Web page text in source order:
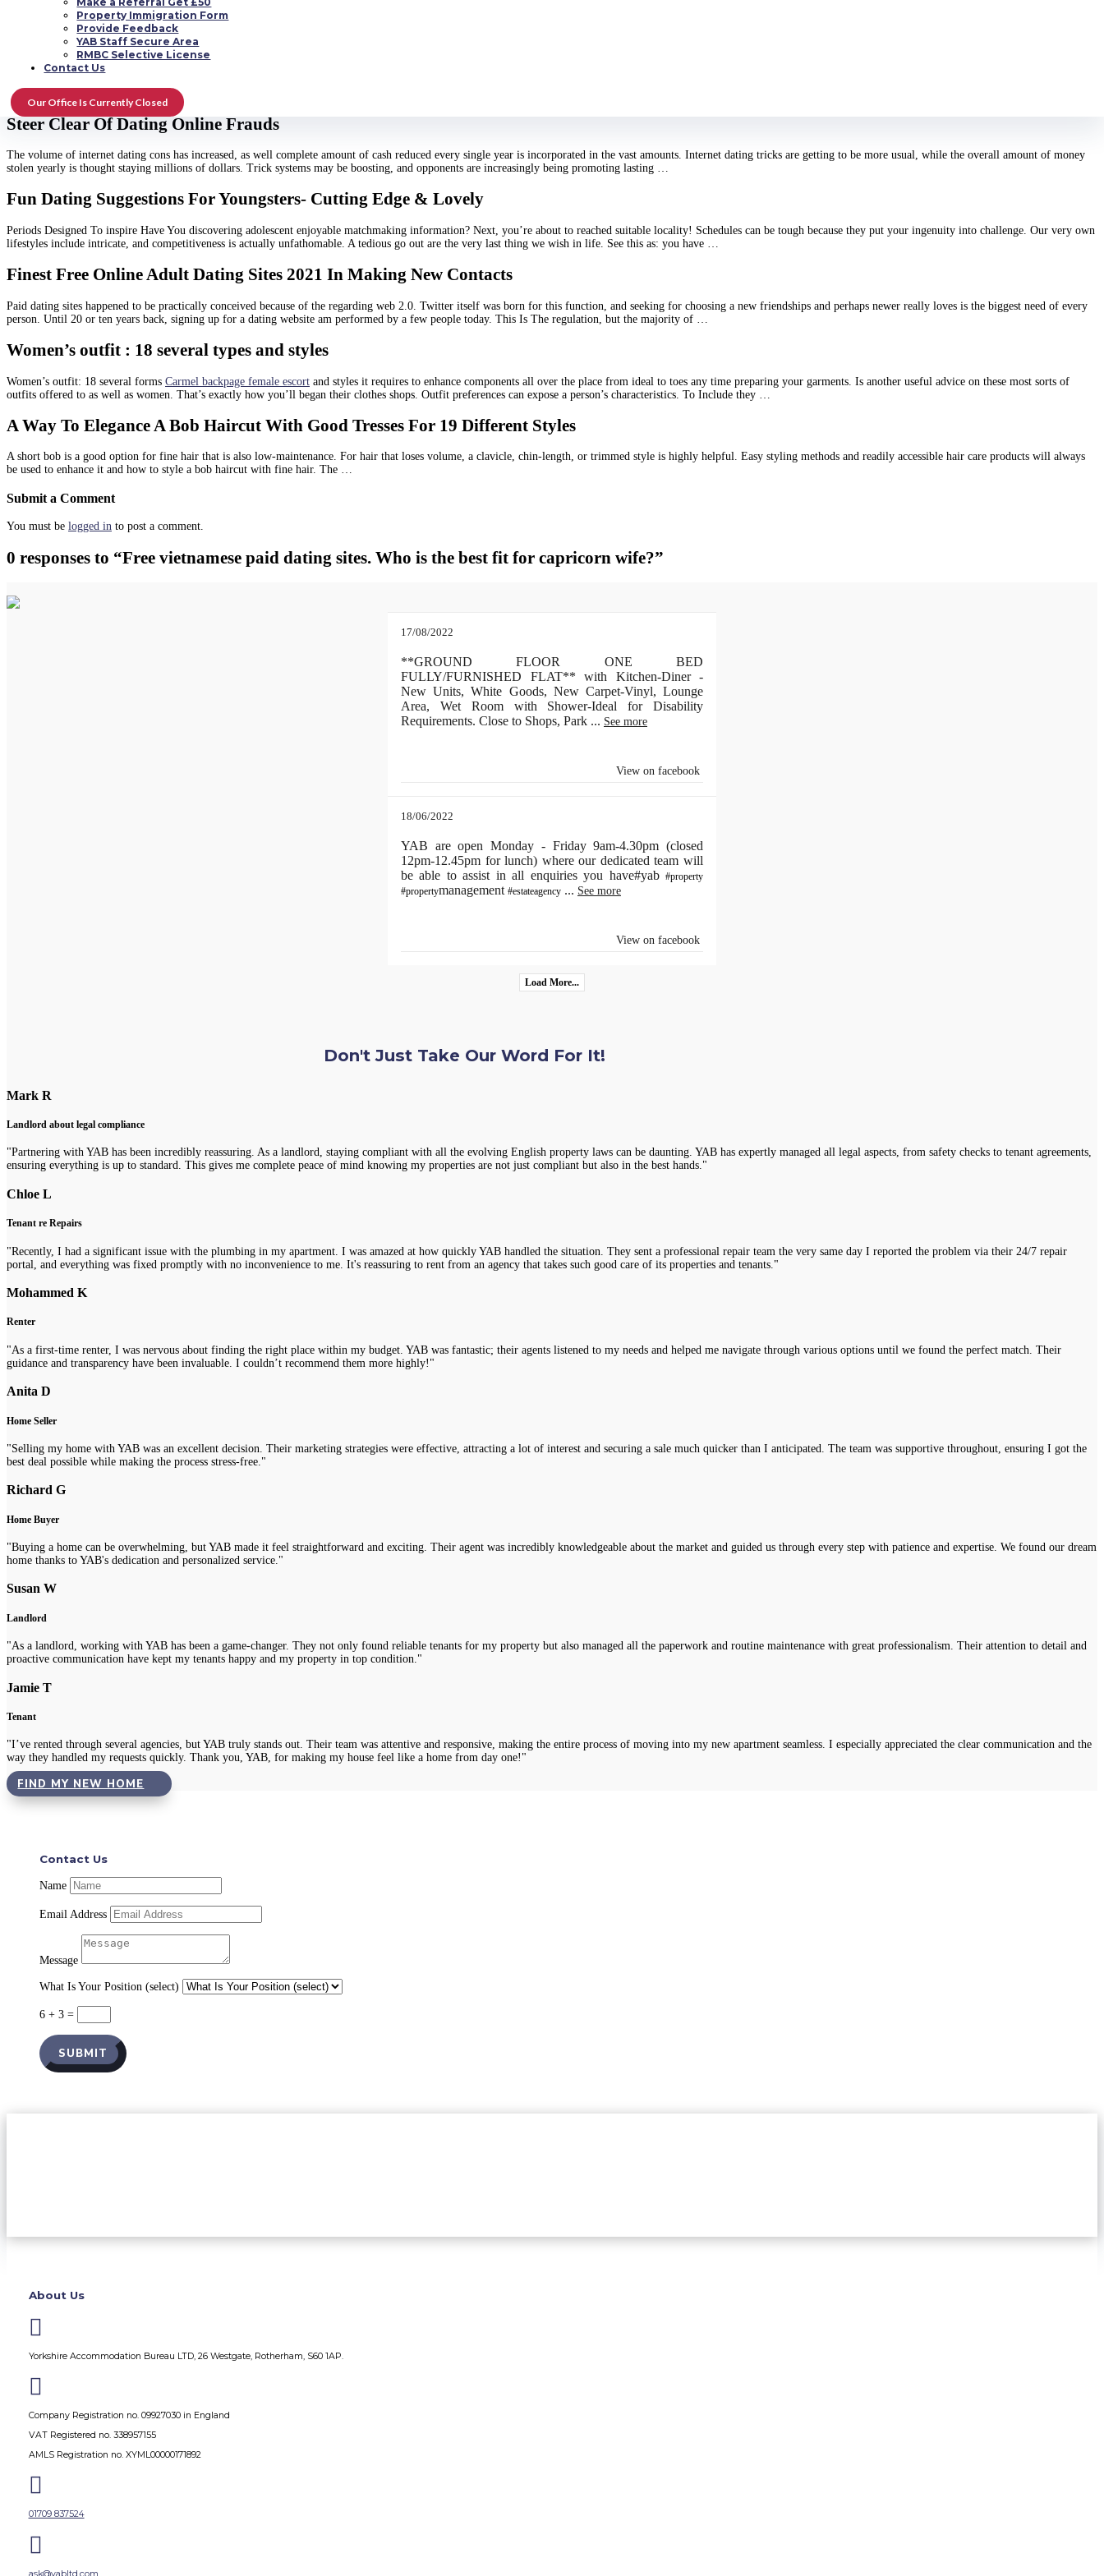
Property Immigration Form
Provide Feedback
YAB Staff Secure Area
RMBC Selective License
Contact Us
Our Office Is Currently Closed
Can we help you find actual love and you are Scorpio? You end up picking the right site! Right here you will find the best accommodate for Scorpio lady. Scorpios has countless nutrients taking all of them. They’re dedicated,
established, and imaginative. These aren’t desirable features in someone. These Include envious, stubborn, manipulative, and obsessed …
How Exactly To Love Best Visits For Solamente Travelers?
getting the professional photographer with? Whom to utilise the national food with? With who to discuss residents? Next, it is not necessarily protected. …
Steer Clear Of Dating Online Frauds
The volume of internet dating cons has increased, as well complete amount of cash reduced every single year is incorporated in the vast amounts. Internet dating tricks are getting to be more usual, while the overall amount of money
stolen yearly is thought staying millions of dollars. Trick systems may be boosting, and opponents are increasingly being promoting lasting …
Fun Dating Suggestions For Youngsters- Cutting Edge & Lovely
Periods Designed To inspire Have You discovering adolescent enjoyable matchmaking information? Next, you’re about to reached suitable locality! Schedules can be tough because they put your ingenuity into challenge. Our very own
lifestyles include intricate, and competitiveness is actually unfathomable. A tedious go out are the very last thing we wish in life. See this as: you have …
Finest Free Online Adult Dating Sites 2021 In Making New Contacts
Paid dating sites happened to be practically conceived because of the regarding web 2.0. Twitter itself was born for this function, and seeking for choosing a new friendships and perhaps newer really loves is the biggest need of every
person. Until 20 or ten years back, signing up for a dating website am performed by a few people today. This Is The regulation, but the majority of …
Women’s outfit : 18 several types and styles
Women’s outfit: 18 several forms Carmel backpage female escort and styles it requires to enhance components all over the place from ideal to toes any time preparing your garments. Is another useful advice on these most sorts of
outfits offered to as well as women. That’s exactly how you’ll began their clothes shops. Outfit preferences can expose a person’s characteristics. To Include they …
A Way To Elegance A Bob Haircut With Good Tresses For 19 Different Styles
A short bob is a good option for fine hair that is also low-maintenance. For hair that loses volume, a clavicle, chin-length, or trimmed style is highly helpful. Easy styling methods and readily accessible hair care products will always
be used to enhance it and how to style a bob haircut with fine hair. The …
Submit a Comment
You must be logged in to post a comment.
0 responses to “Free vietnamese paid dating sites. Who is the best fit for capricorn wife?”
17/08/2022
**GROUND FLOOR ONE BED
FULLY/FURNISHED FLAT** with Kitchen-Diner -
New Units, White Goods, New Carpet-Vinyl, Lounge
Area, Wet Room with Shower-Ideal for Disability
Requirements. Close to Shops, Park ... See more
View on facebook
18/06/2022
YAB are open Monday - Friday 9am-4.30pm (closed
12pm-12.45pm for lunch) where our dedicated team will
be able to assist in all enquiries you have#yab #property
#propertymanagement #estateagency ... See more
View on facebook
Load More...
Don't Just Take Our Word For It!
Mark R
Landlord about legal compliance
"Partnering with YAB has been incredibly reassuring. As a landlord, staying compliant with all the evolving English property laws can be daunting. YAB has expertly managed all legal aspects, from safety checks to tenant agreements,
ensuring everything is up to standard. This gives me complete peace of mind knowing my properties are not just compliant but also in the best hands."
Chloe L
Tenant re Repairs
"Recently, I had a significant issue with the plumbing in my apartment. I was amazed at how quickly YAB handled the situation. They sent a professional repair team the very same day I reported the problem via their 24/7 repair
portal, and everything was fixed promptly with no inconvenience to me. It's reassuring to rent from an agency that takes such good care of its properties and tenants."
Mohammed K
Renter
"As a first-time renter, I was nervous about finding the right place within my budget. YAB was fantastic; their agents listened to my needs and helped me navigate through various options until we found the perfect match. Their
guidance and transparency have been invaluable. I couldn’t recommend them more highly!"
Anita D
Home Seller
"Selling my home with YAB was an excellent decision. Their marketing strategies were effective, attracting a lot of interest and securing a sale much quicker than I anticipated. The team was supportive throughout, ensuring I got the
best deal possible while making the process stress-free."
Richard G
Home Buyer
"Buying a home can be overwhelming, but YAB made it feel straightforward and exciting. Their agent was incredibly knowledgeable about the market and guided us through every step with patience and expertise. We found our dream
home thanks to YAB's dedication and personalized service."
Susan W
Landlord
"As a landlord, working with YAB has been a game-changer. They not only found reliable tenants for my property but also managed all the paperwork and routine maintenance with great professionalism. Their attention to detail and
proactive communication have kept my tenants happy and my property in top condition."
Jamie T
Tenant
"I’ve rented through several agencies, but YAB truly stands out. Their team was attentive and responsive, making the entire process of moving into my new apartment seamless. I especially appreciated the clear communication and the
way they handled my requests quickly. Thank you, YAB, for making my house feel like a home from day one!"
FIND MY NEW HOME
Contact Us
Name
Email Address
Message
What Is Your Position (select)
6 + 3 =
SUBMIT
About Us

Yorkshire Accommodation Bureau LTD, 26 Westgate, Rotherham, S60 1AP.

Company Registration no. 09927030 in England
VAT Registered no. 338957155
AMLS Registration no. XYML00000171892

01709 837524

ask@yabltd.com